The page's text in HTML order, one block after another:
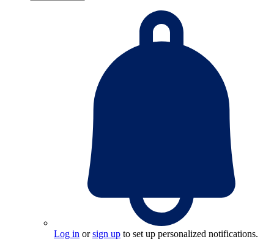
Log in orsign up to set up personalized notifications.